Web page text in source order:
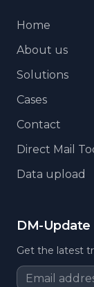
Home
About us
Solutions
Cases
Contact
Direct Mail
Data upload
DM-Update
Get the latest